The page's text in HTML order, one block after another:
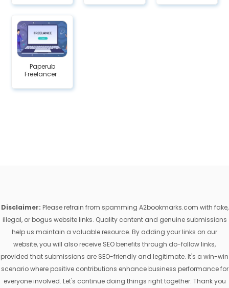
Paperub
Freelancer .
Disclaimer: Please refrain from spamming A2bookmarks.com with fake,
illegal, or bogus website links. Quality content and genuine submissions
help us maintain a valuable resource. By adding your links on our
website, you will also receive SEO benefits through do-follow links,
provided that submissions are SEO-friendly and legitimate. It's a win-win
scenario where positive contributions enhance business performance for
everyone involved. Let's continue doing things right together. Thank you